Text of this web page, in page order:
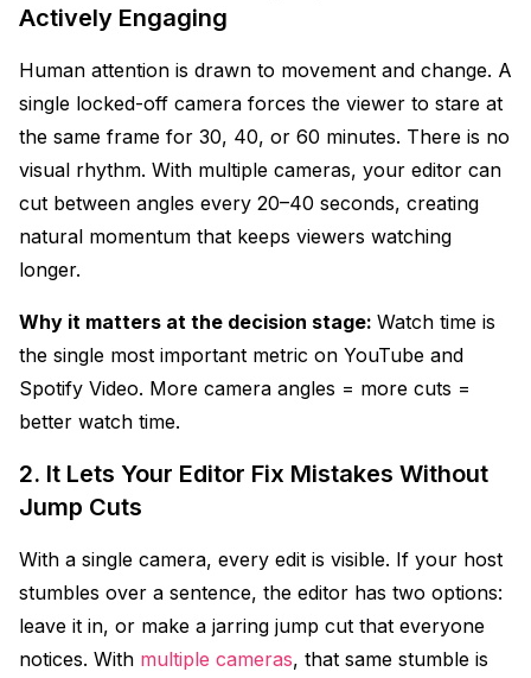
Actively Engaging
Human attention is drawn to movement and change. A
single locked-off camera forces the viewer to stare at
the same frame for 30, 40, or 60 minutes. There is no
visual rhythm. With multiple cameras, your editor can
cut between angles every 20–40 seconds, creating
natural momentum that keeps viewers watching
longer.
Why it matters at the decision stage: Watch time is
the single most important metric on YouTube and
Spotify Video. More camera angles = more cuts =
better watch time.
2. It Lets Your Editor Fix Mistakes Without
Jump Cuts
With a single camera, every edit is visible. If your host
stumbles over a sentence, the editor has two options:
leave it in, or make a jarring jump cut that everyone
notices. With multiple cameras, that same stumble is